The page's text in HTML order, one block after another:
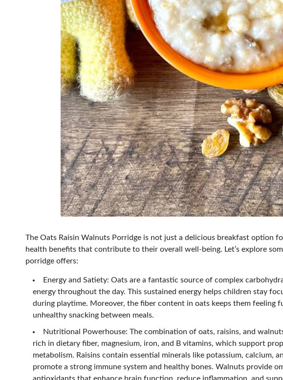
The Oats Raisin Walnuts Porridge is not just a delicious breakfast option
health benefits that contribute to their overall well-being. Let’s explore
porridge offers:
Energy and Satiety: Oats are a fantastic source of complex
energy throughout the day. This sustained energy helps children stay
during playtime. Moreover, the fiber content in oats keeps them feeling
unhealthy snacking between meals.
Nutritional Powerhouse: The combination of oats, raisins, and
rich in dietary fiber, magnesium, iron, and B vitamins, which support
metabolism. Raisins contain essential minerals like potassium, calcium,
promote a strong immune system and healthy bones. Walnuts provide
antioxidants that enhance brain function, reduce inflammation, and